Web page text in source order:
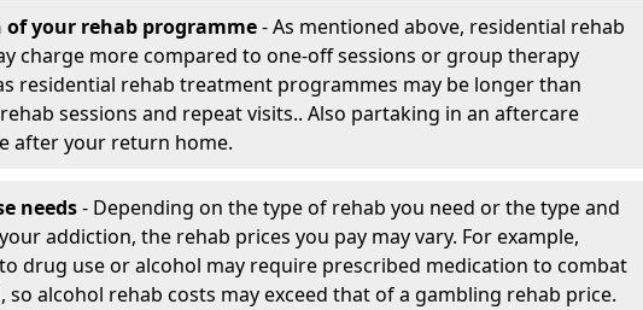
of your rehab programme- As mentioned above, residential rehab
charge more compared to one-off sessions or group therapy
residential rehab treatment programmes may be longer than
sessions and repeat visits.. Also partaking in an aftercare
after your return home.
needs- Depending on the type of rehab you need or the type and
addiction, the rehab prices you pay may vary. For example,
drug use or alcohol may require prescribed medication to combat
so alcohol rehab costs may exceed that of a gambling rehab price.